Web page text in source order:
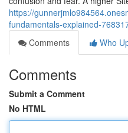
https://
fundamentals-explained-
Comments
Who
Comments
Submit a Comment
No HTML